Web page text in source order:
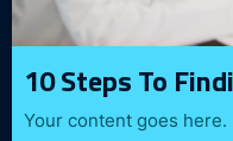
10 Steps To
Your content goes